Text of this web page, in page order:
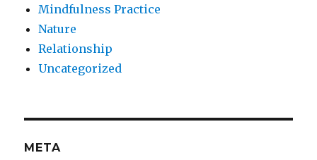
Mindfulness Practice
Nature
Relationship
Uncategorized
META